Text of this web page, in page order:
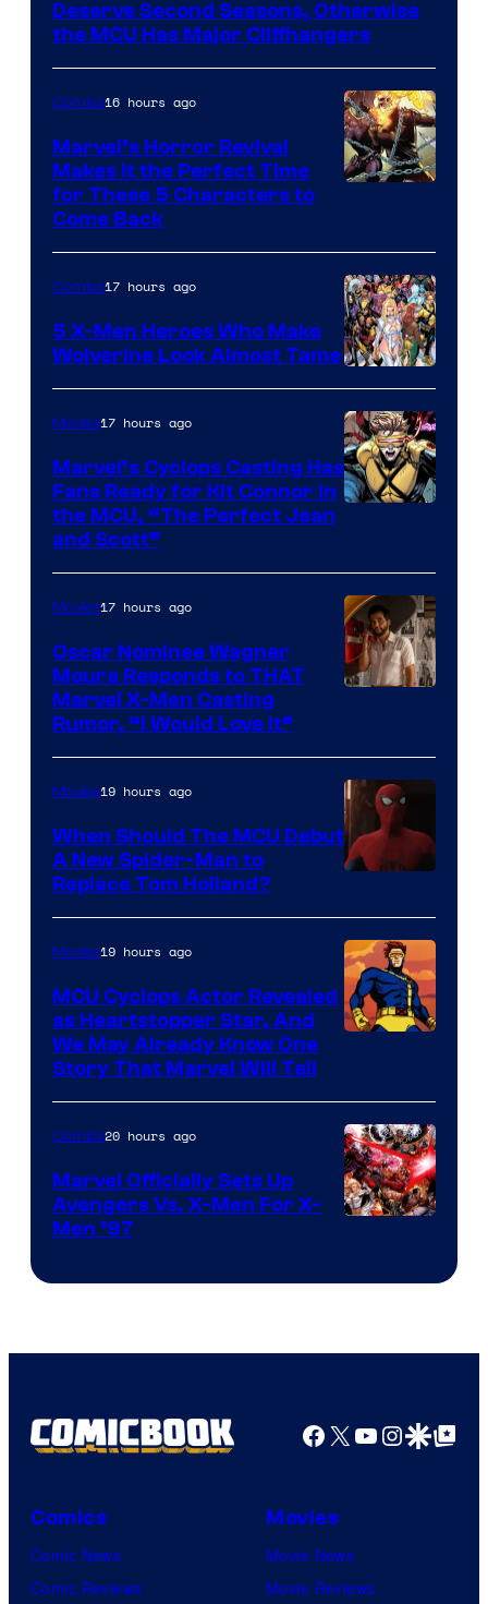
Studios
Deserve Second Seasons, Otherwise
the MCU Has Major Cliffhangers
of
Marvel
Comics
Comics16 hours ago
Marvel’s Horror Revival
Makes It the Perfect Time
for These 5 Characters to
Come Back
Image
Courtesy
of
Marvel
Comics
Comics17 hours ago
5 X-Men Heroes Who Make
Wolverine Look Almost Tame
of
Marvel
Comics
Movies17 hours ago
Marvel’s Cyclops Casting Has
Fans Ready for Kit Connor in
the MCU, “The Perfect Jean
and Scott”
Movies17 hours ago
Oscar Nominee Wagner
Moura Responds to THAT
Marvel X-Men Casting
Rumor, “I Would Love It”
Courtesy
of
Marvel
Movies19 hours ago
When Should The MCU Debut
A New Spider-Man to
Replace Tom Holland?
Movies19 hours ago
MCU Cyclops Actor Revealed
as Heartstopper Star, And
We May Already Know One
Story That Marvel Will Tell
Comics
Comics20 hours ago
Marvel Officially Sets Up
Avengers Vs. X-Men For X-
Men ’97
Facebook
X YouTube
GoogleGoogle Top
Comics
Comic News
Comic Reviews
Movies
Movie News
Movie Reviews